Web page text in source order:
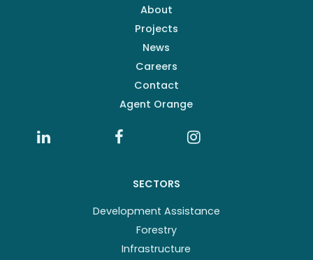
About
Projects
News
Careers
Contact
Agent Orange
SECTORS
Development Assistance
Forestry
Infrastructure